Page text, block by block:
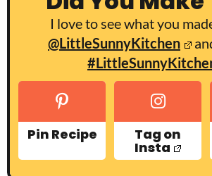
I love to see what you
@LittleSunnyKitchen
Pin Recipe Tag on
Insta